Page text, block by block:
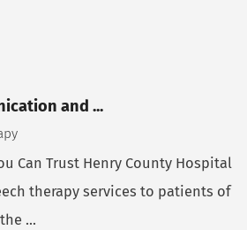
and ...
Can Trust Henry County Hospital
therapy services to patients of
...